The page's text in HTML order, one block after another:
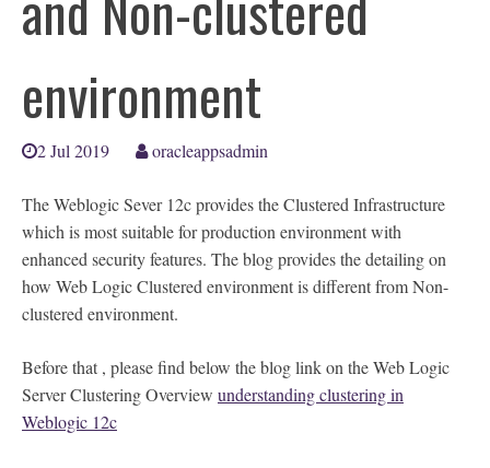
environment
2 Jul 2019 oracleappsadmin
The Weblogic Sever 12c provides the Clustered Infrastructure
which is most suitable for production environment with
enhanced security features. The blog provides the detailing on
how Web Logic Clustered environment is different from Non-
clustered environment.
Before that , please find below the blog link on the Web Logic
Server Clustering Overview understanding clustering in
Weblogic 12c